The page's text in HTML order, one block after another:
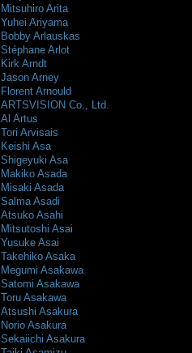
Mitsuhiro Arita
Yuhei Ariyama
Bobby Arlauskas
Stéphane Arlot
Kirk Arndt
Jason Arney
Florent Arnould
ARTSVISION Co., Ltd.
Al Artus
Tori Arvisais
Keishi Asa
Shigeyuki Asa
Makiko Asada
Misaki Asada
Salma Asadi
Atsuko Asahi
Mitsutoshi Asai
Yusuke Asai
Takehiko Asaka
Megumi Asakawa
Satomi Asakawa
Toru Asakawa
Atsushi Asakura
Norio Asakura
Sekaiichi Asakura